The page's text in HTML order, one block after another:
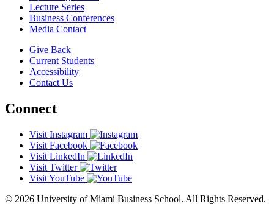
Lecture Series
Business Conferences
Media Contact
Give Back
Current Students
Accessibility
Contact Us
Connect
Visit Instagram
Visit Facebook
Visit LinkedIn
Visit Twitter
Visit YouTube
© 2026 University of Miami Business School. All Rights Reserved.